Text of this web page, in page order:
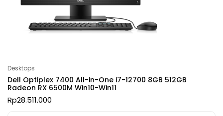
Desktops
Dell Optiplex 7400 All-in-One i7-12700 8GB 512GB
Radeon RX 6500M Win10-Win11
Rp28.511.000